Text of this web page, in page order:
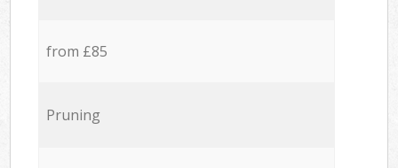
from £85
Pruning